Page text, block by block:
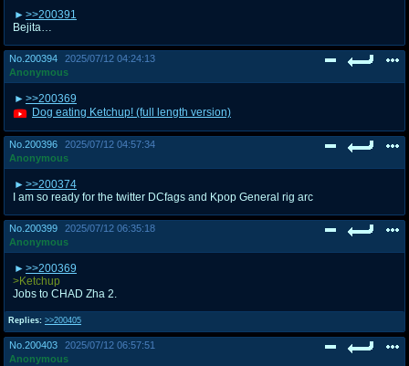
>>200391
Bejita…
No. 200394
2025/07/12 04:24:13
Anonymous
>>200369
Dog eating Ketchup! (full length version)
No. 200396
2025/07/12 04:57:34
Anonymous
>>200374
I am so ready for the twitter DCfags and Kpop General rig arc
No. 200399
2025/07/12 06:35:18
Anonymous
Replies: >>200405
>>200369
>Ketchup
Jobs to CHAD Zha 2.
No. 200403
2025/07/12 06:57:51
Anonymous